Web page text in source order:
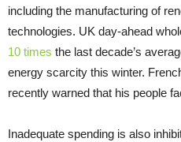
including the manufacturing of
technologies. UK day-ahead
10 times the last decade’s
energy scarcity this winter.
recently warned that his people
Inadequate spending is also